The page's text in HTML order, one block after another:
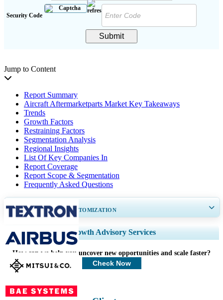
Security Code
Submit
Jump to Content
Report Summary
Aircraft Aftermarketparts Market Key Takeaways
Trends
Growth Factors
Restraining Factors
Segmentation Analysis
Regional Insights
List Of Key Companies In
Report Coverage
Report Scope & Segmentation
Frequently Asked Questions
GET 30-60 hrsFREE CUSTOMIZATION
Expand Regional and Country Coverage, Segments Analysis, Company
Profiles, Competitive Benchmarking, and End-user Insights.
Customize Now
Growth Advisory Services
How can we help you uncover new opportunities and scale faster?
Check Now